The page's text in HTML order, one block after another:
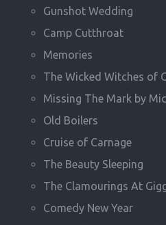
Gunshot Wedding
Camp Cutthroat
Memories
The Wicked Witches of
Missing The Mark by
Old Boilers
Cruise of Carnage
The Beauty Sleeping
The Clamourings At
Comedy New Year